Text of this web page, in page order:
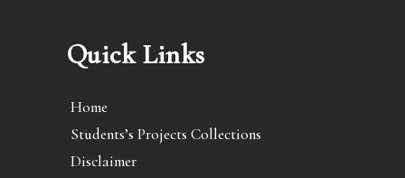
Quick Links
Home
Students’s Projects Collections
Disclaimer